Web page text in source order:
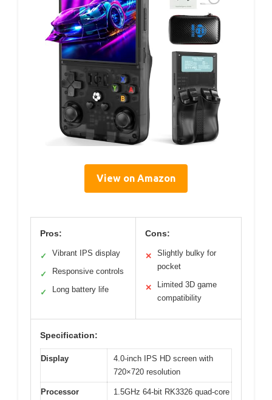
View on Amazon
Pros:
✓ Vibrant IPS display
✓ Responsive controls
✓ Long battery life
Cons:
✕
Slightly bulky for
pocket
✕
Limited 3D game
compatibility
Specification:
Display
4.0-inch IPS HD screen with
720×720 resolution
Processor
1.5GHz 64-bit RK3326 quad-core